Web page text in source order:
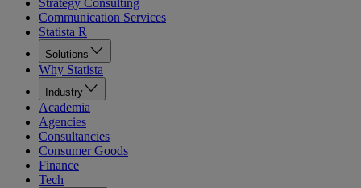
Strategy Consulting
Communication Services
Statista R
Solutions
Why Statista
Industry
Academia
Agencies
Consultancies
Consumer Goods
Finance
Tech